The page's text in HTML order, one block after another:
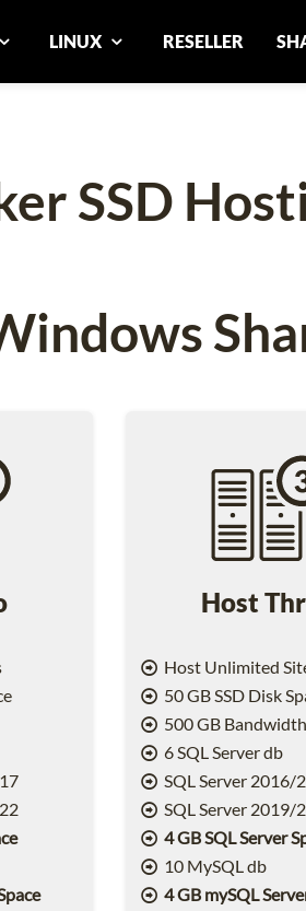
LINUX RESELLER
SSD
Host
Host Unlimited
50 GB SSD Disk
500 GB Bandwidth
6 SQL Server db
SQL Server 2016/
SQL Server 2019/
4 GB SQL Server
10 MySQL db
4 GB mySQL